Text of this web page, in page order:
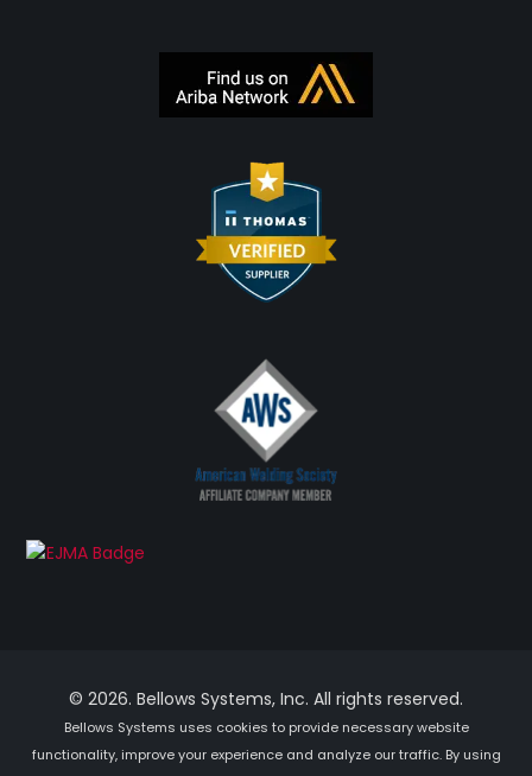
© 2026. Bellows Systems, Inc. All rights reserved.
Bellows Systems uses cookies to provide necessary website
functionality, improve your experience and analyze our traffic. By using